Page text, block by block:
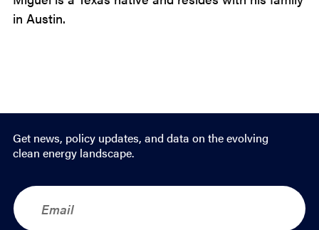
in Austin.
Get news, policy updates, and data on the evolving
clean energy landscape.
E
m
a